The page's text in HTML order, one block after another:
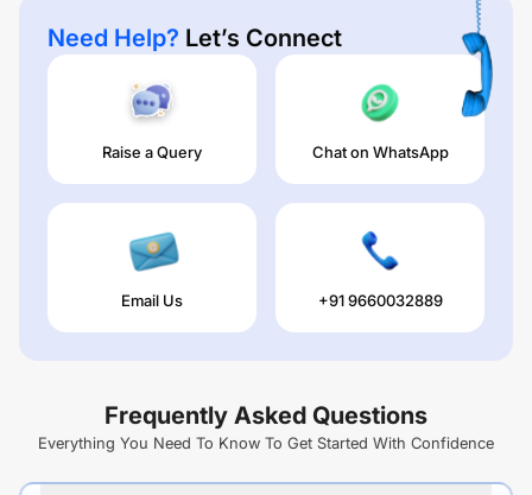
Need Help? Let’s Connect
Raise a Query Chat on WhatsApp
Email Us +91 9660032889
Frequently Asked Questions
Everything You Need To Know To Get Started With Confidence